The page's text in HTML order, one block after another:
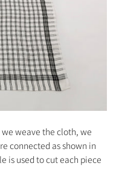
weave the cloth, we
connected as shown in
is used to cut each piece